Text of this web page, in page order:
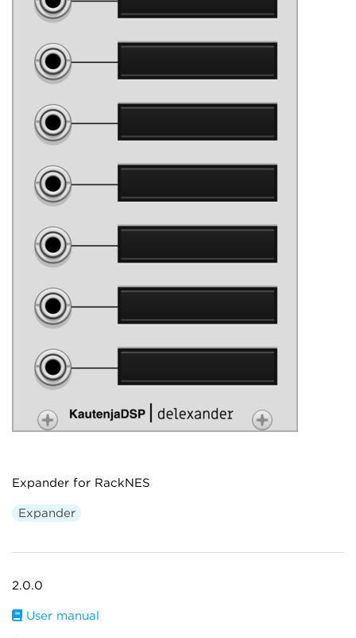
Expander for RackNES
Expander
2.0.0
User manual